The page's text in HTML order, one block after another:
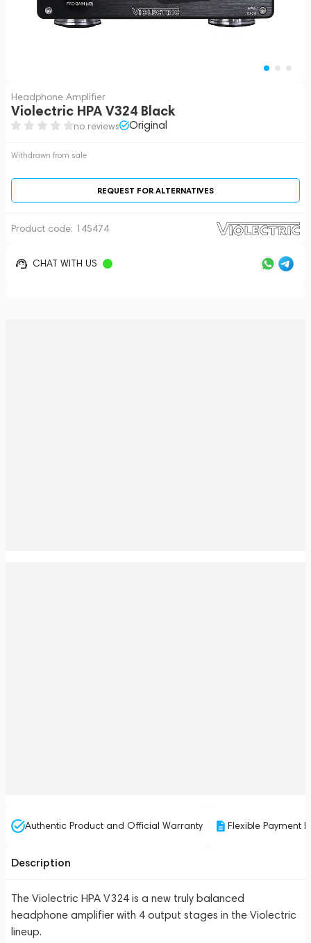
Headphone Amplifier
Violectric HPA V324 Black
no reviews Original
Withdrawn from sale
REQUEST FOR ALTERNATIVES
Product code: 145474
CHAT WITH US
Authentic Product and Official Warranty Flexible Payment
Description
The Violectric HPA V324 is a new truly balanced
headphone amplifier with 4 output stages in the Violectric
lineup.